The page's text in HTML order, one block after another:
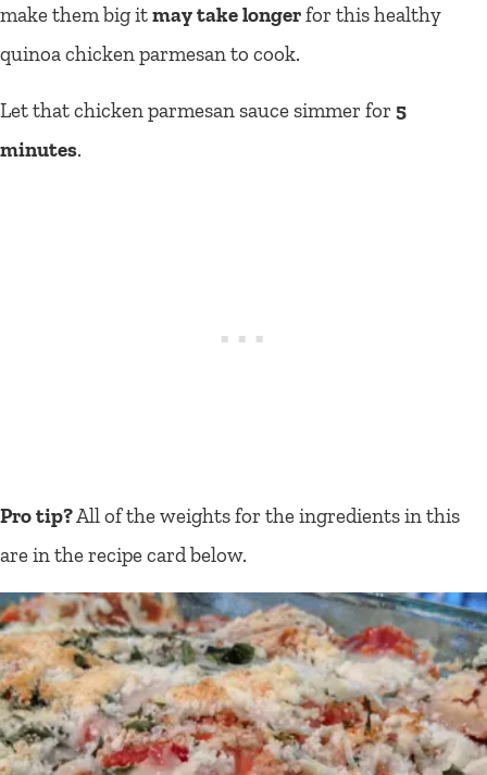
make them big itmay take longerfor this healthy
quinoa chicken parmesan to cook.
Let that chicken parmesan sauce simmer for 5
minutes.
Pro tip?All of the weights for the ingredients in this
are in the recipe card below.